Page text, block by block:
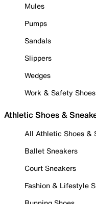
Mules
Pumps
Sandals
Slippers
Wedges
Work & Safety Shoes
Athletic Shoes &
All Athletic Shoes &
Ballet Sneakers
Court Sneakers
Fashion & Lifestyle